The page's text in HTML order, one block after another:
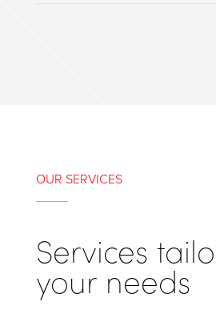
OUR SERVICES
Services
your needs